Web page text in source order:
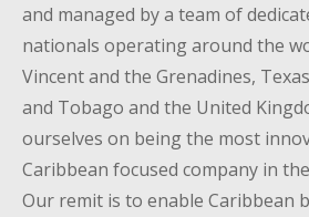
and managed by a team of
nationals operating around the
Vincent and the Grenadines,
and Tobago and the United
ourselves on being the most
Caribbean focused company in
Our remit is to enable Caribbean